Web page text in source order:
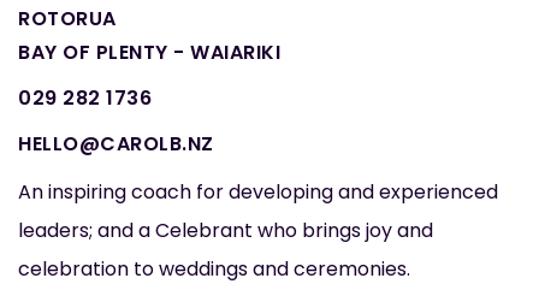
ROTORUA
BAY OF PLENTY - WAIARIKI
029 282 1736
HELLO@CAROLB.NZ
An inspiring coach for developing and experienced
leaders; and a Celebrant who brings joy and
celebration to weddings and ceremonies.